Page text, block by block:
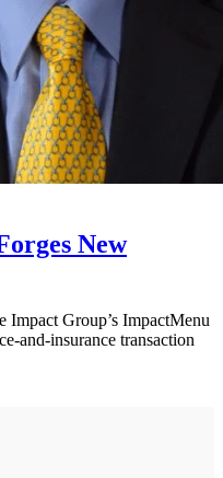
New
Group’s ImpactMenu
and-insurance transaction